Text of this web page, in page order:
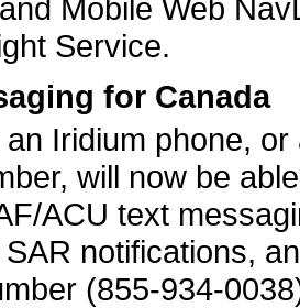
Mobile Web
Service.
for Canada
Iridium phone,
will now be
ACU text
notifications,
(855-934-